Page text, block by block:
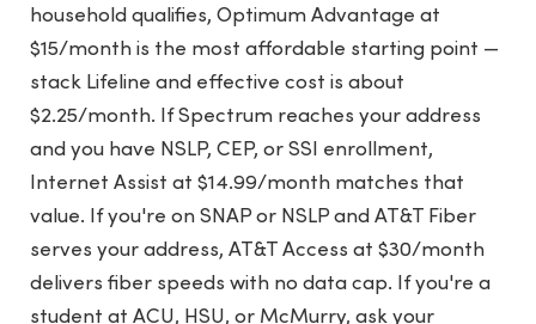
household qualifies, Optimum Advantage at
$15/month is the most affordable starting point —
stack Lifeline and effective cost is about
$2.25/month. If Spectrum reaches your address
and you have NSLP, CEP, or SSI enrollment,
Internet Assist at $14.99/month matches that
value. If you're on SNAP or NSLP and AT&T Fiber
serves your address, AT&T Access at $30/month
delivers fiber speeds with no data cap. If you're a
student at ACU, HSU, or McMurry, ask your